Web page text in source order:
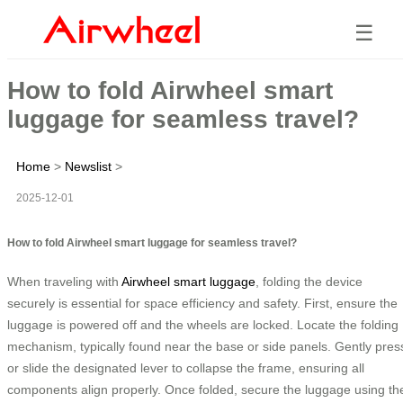
☰
How to fold Airwheel smart
luggage for seamless travel?
Home > Newslist >
2025-12-01
How to fold Airwheel smart luggage for seamless travel?
When traveling with Airwheel smart luggage , folding the device
securely is essential for space efficiency and safety. First, ensure the
luggage is powered off and the wheels are locked. Locate the folding
mechanism, typically found near the base or side panels. Gently
or slide the designated lever to collapse the frame, ensuring all
components align properly. Once folded, secure the luggage using